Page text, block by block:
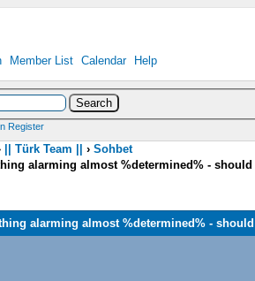
Member List Calendar Help
Register
|| Türk Team || ›Sohbet
alarming almost %determined% -
alarming almost %determined% -